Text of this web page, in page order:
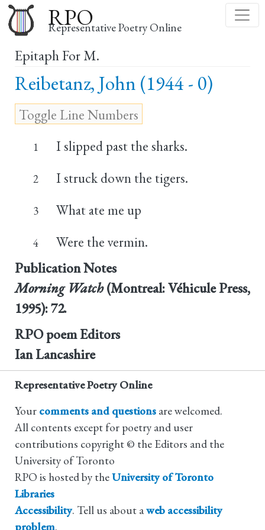
to
main
RPO
Representative Poetry Online
Epitaph For M.
Reibetanz, John (1944 - 0)
1 I slipped past the sharks.
2 I struck down the tigers.
3 What ate me up
4
Were the vermin.
Publication Notes
Morning Watch(Montreal: Véhicule Press,
1995): 72.
RPO poem Editors
Ian Lancashire
Representative Poetry Online
Your comments and questions are welcomed.
All contents except for poetry and user
contributions copyright © the Editors and the
University of Toronto
RPO is hosted by theUniversity of Toronto
Libraries
Accessibility. Tell us about aweb accessibility
problem.